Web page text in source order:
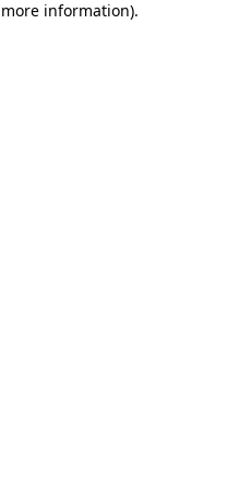
information).